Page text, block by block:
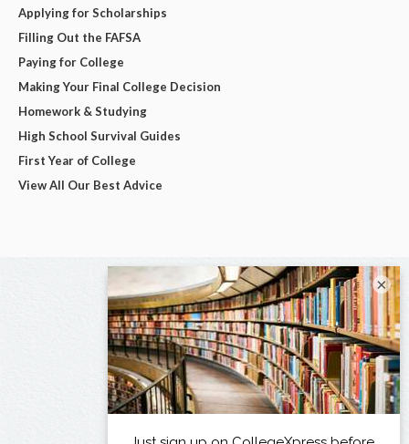
Applying for Scholarships
Filling Out the FAFSA
Paying for College
Making Your Final College Decision
Homework & Studying
High School Survival Guides
First Year of College
View All Our Best Advice
×